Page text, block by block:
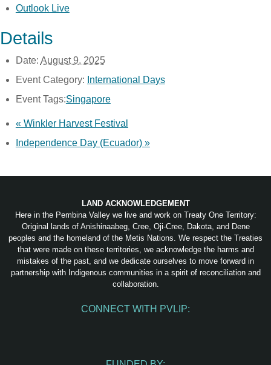
Outlook Live
Details
Date: August 9, 2025
Event Category: International Days
Event Tags:Singapore
«Winkler Harvest Festival
Independence Day (Ecuador) »
LAND ACKNOWLEDGEMENT
Here in the Pembina Valley we live and work on Treaty One Territory:
Original lands of Anishinaabeg, Cree, Oji-Cree, Dakota, and Dene
peoples and the homeland of the Metis Nations. We respect the Treaties
that were made on these territories, we acknowledge the harms and
mistakes of the past, and we dedicate ourselves to move forward in
partnership with Indigenous communities in a spirit of reconciliation and
collaboration.
CONNECT WITH PVLIP: